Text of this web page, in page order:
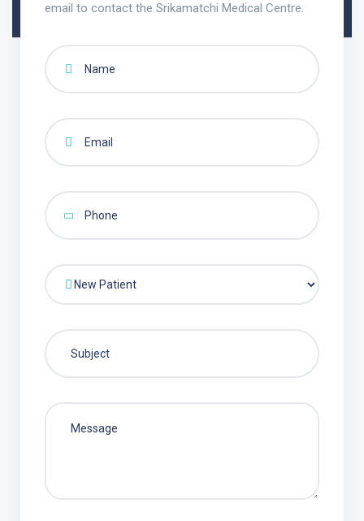
email to contact the Srikamatchi Medical Centre.